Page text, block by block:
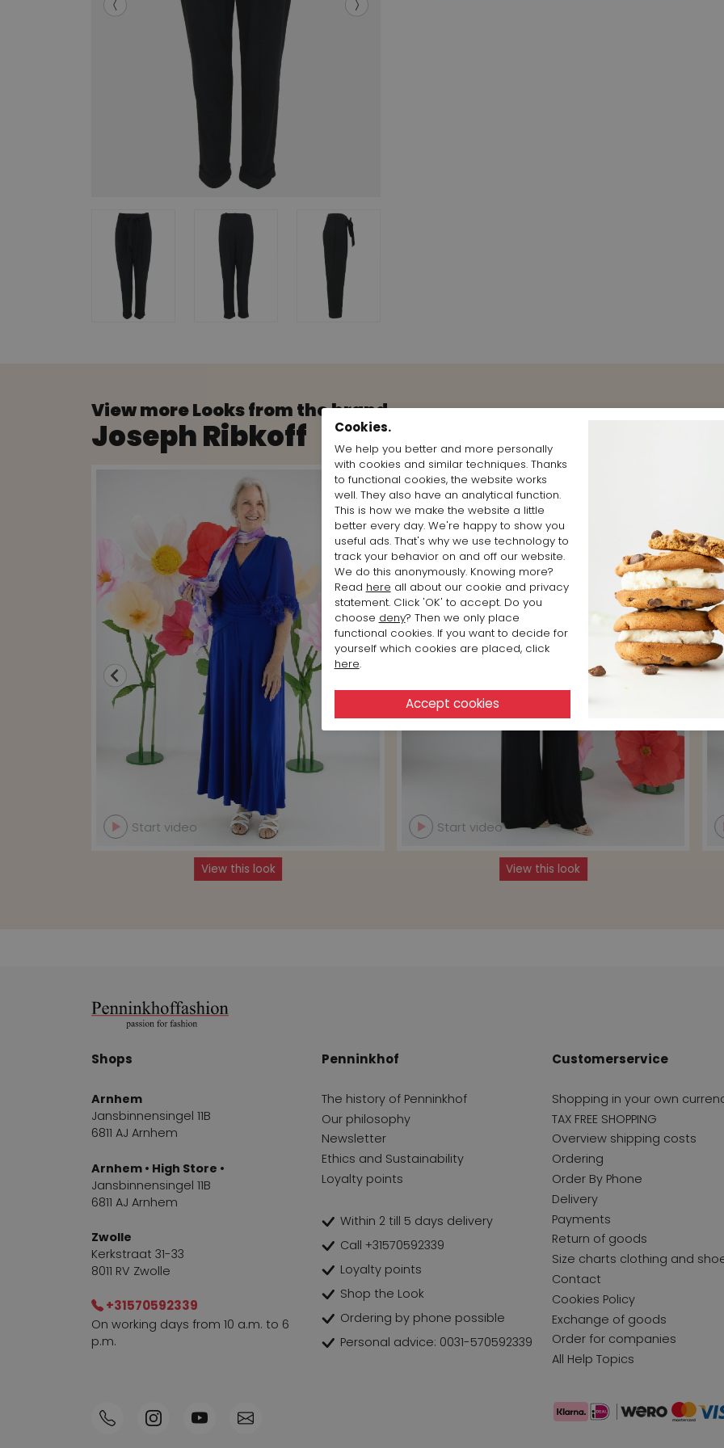
View more Looks from the brand
Joseph Ribkoff
Start video
View this look
Start video
View this look
Shops
Arnhem
Jansbinnensingel 11B
6811 AJ Arnhem
Arnhem • High Store •
Jansbinnensingel 11B
6811 AJ Arnhem
Zwolle
Kerkstraat 31-33
8011 RV Zwolle
+31570592339
On working days from 10 a.m. to 6
p.m.
Penninkhof
The history of Penninkhof
Our philosophy
Newsletter
Ethics and Sustainability
Loyalty points
Within 2 till 5 days delivery
Call +31570592339
Loyalty points
Shop the Look
Ordering by phone possible
Personal advice: 0031-570592339
Customerservice
Shopping in your own
TAX FREE SHOPPING
Overview shipping costs
Ordering
Order By Phone
Delivery
Payments
Return of goods
Size charts clothing and
Contact
Cookies Policy
Exchange of goods
Order for companies
All Help Topics
Cookies.
We help you better and more personally
with cookies and similar techniques. Thanks
to functional cookies, the website works
well. They also have an analytical function.
This is how we make the website a little
better every day. We're happy to show you
useful ads. That's why we use technology to
track your behavior on and off our website.
We do this anonymously. Knowing more?
Read here all about our cookie and privacy
statement. Click 'OK' to accept. Do you
choose deny? Then we only place
functional cookies. If you want to decide for
yourself which cookies are placed, click
here.